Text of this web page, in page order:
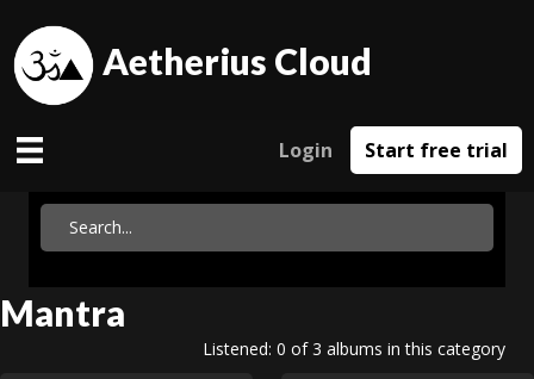
Aetherius Cloud
Login Start free trial
Mantra
Listened: 0 of 3 albums in this category